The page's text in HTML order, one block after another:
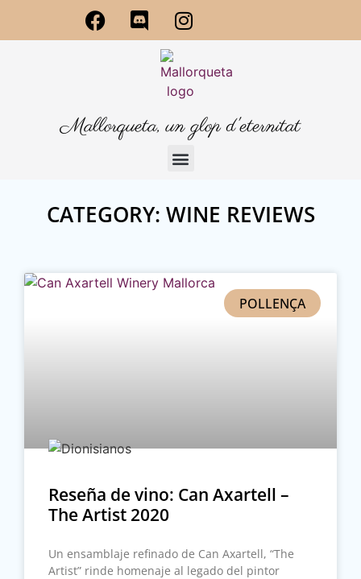
Mallorqueta, un glop d'eternitat
CATEGORY: WINE REVIEWS
POLLENÇA
Reseña de vino: Can Axartell –
The Artist 2020
Un ensamblaje refinado de Can Axartell, “The
Artist” rinde homenaje al legado del pintor